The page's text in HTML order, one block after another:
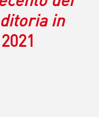
in